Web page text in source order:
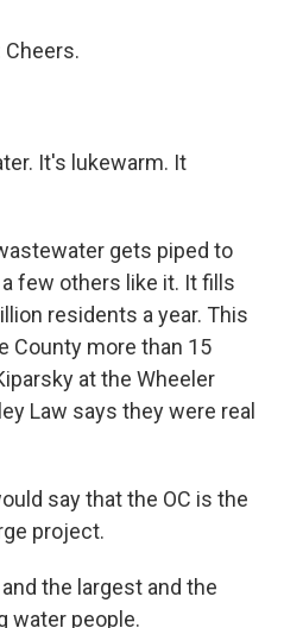
Cheers.
It's lukewarm. It
gets piped to
few others like it. It fills
residents a year. This
County more than 15
at the Wheeler
Law says they were real
say that the OC is the
project.
the largest and the
water people.